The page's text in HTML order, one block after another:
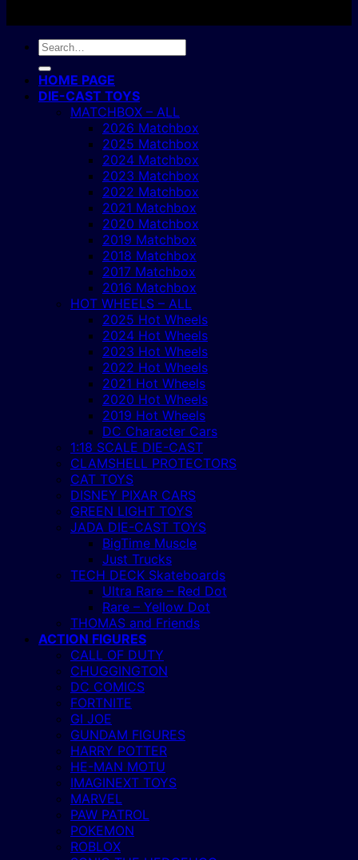
Search
HOME PAGE
DIE-CAST TOYS
MATCHBOX – ALL
2026 Matchbox
2025 Matchbox
2024 Matchbox
2023 Matchbox
2022 Matchbox
2021 Matchbox
2020 Matchbox
2019 Matchbox
2018 Matchbox
2017 Matchbox
2016 Matchbox
HOT WHEELS – ALL
2025 Hot Wheels
2024 Hot Wheels
2023 Hot Wheels
2022 Hot Wheels
2021 Hot Wheels
2020 Hot Wheels
2019 Hot Wheels
DC Character Cars
1:18 SCALE DIE-CAST
CLAMSHELL PROTECTORS
CAT TOYS
DISNEY PIXAR CARS
GREEN LIGHT TOYS
JADA DIE-CAST TOYS
BigTime Muscle
Just Trucks
TECH DECK Skateboards
Ultra Rare – Red Dot
Rare – Yellow Dot
THOMAS and Friends
ACTION FIGURES
CALL OF DUTY
CHUGGINGTON
DC COMICS
FORTNITE
GI JOE
GUNDAM FIGURES
HARRY POTTER
HE-MAN MOTU
IMAGINEXT TOYS
MARVEL
PAW PATROL
POKEMON
ROBLOX